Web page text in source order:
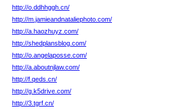
http://o.ddhhggh.cn/
http://m.jamieandnataliephoto.com/
http://a.haozhuyz.com/
http://shedplansblog.com/
http://o.angelaposse.com/
http://a.aboutnjlaw.com/
http://f.qeds.cn/
http://g.k5drive.com/
http://3.tgrf.cn/